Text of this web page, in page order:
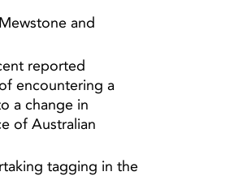
and
reported
encountering a
a change in
of Australian
tagging in the